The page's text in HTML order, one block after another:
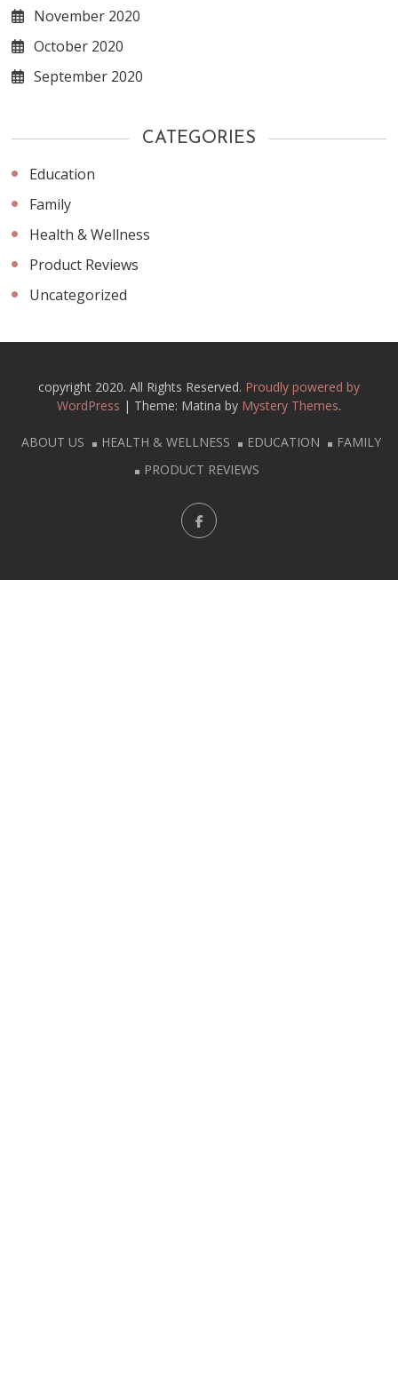
November 2020
October 2020
September 2020
CATEGORIES
Education
Family
Health & Wellness
Product Reviews
Uncategorized
copyright 2020. All Rights Reserved. Proudly powered by
WordPress | Theme: Matina by Mystery Themes.
ABOUT US HEALTH & WELLNESS EDUCATION
FAMILY
PRODUCT REVIEWS